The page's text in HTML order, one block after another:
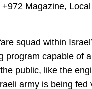
Magazine,
squad within
capable of
public, like the
army is being